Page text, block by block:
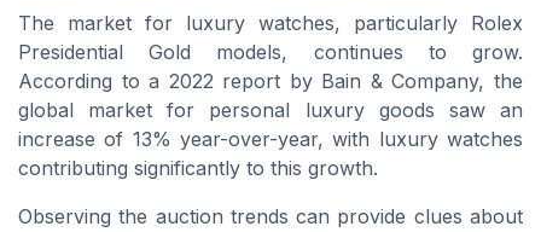
The market for luxury watches, particularly Rolex
Presidential Gold models, continues to grow.
According to a 2022 report by Bain & Company, the
global market for personal luxury goods saw an
increase of 13% year-over-year, with luxury watches
contributing significantly to this growth.
Observing the auction trends can provide clues about